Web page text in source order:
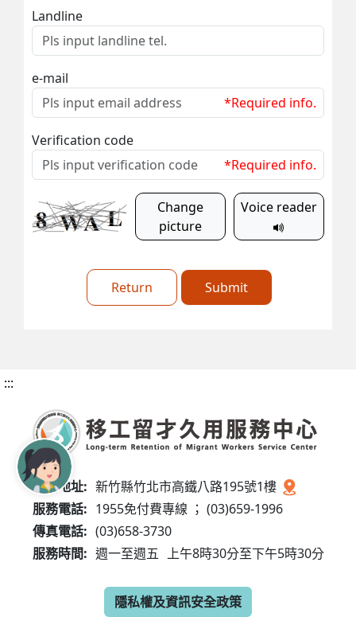
Landline
e-mail
*Required info.
Verification code
*Required info.
Change
picture
Voice reader
Return Submit
:::
服務地址: 新竹縣竹北市高鐵八路195號1樓
服務電話: 1955免付費專線 ； (03)659-1996
傳真電話: (03)658-3730
服務時間: 週一至週五 上午8時30分至下午5時30分
隱私權及資訊安全政策